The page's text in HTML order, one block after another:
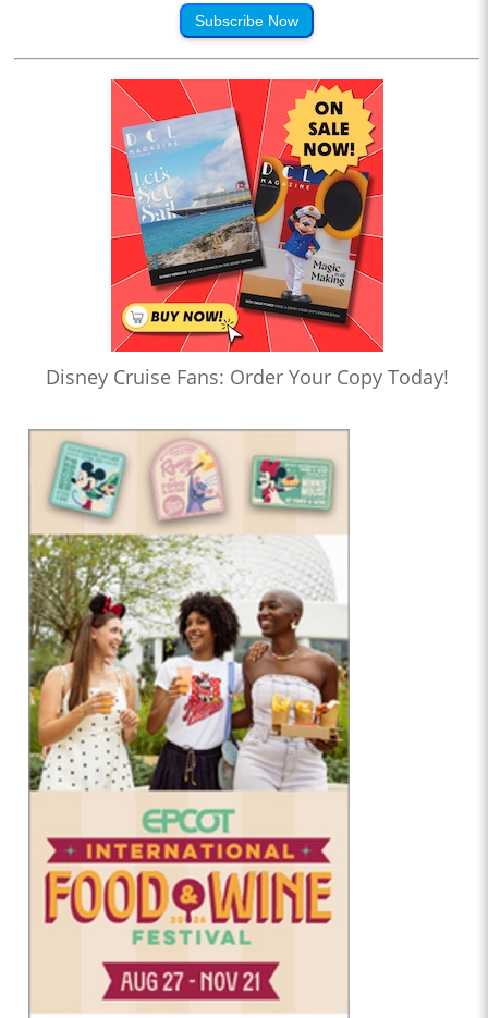
Subscribe Now
Disney Cruise Fans: Order Your Copy Today!